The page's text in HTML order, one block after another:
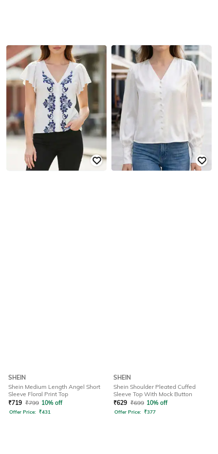
SHEIN
Shein Medium Length Angel Short
Sleeve Floral Print Top
₹719 ₹799 10% off
Offer Price: ₹431
SHEIN
Shein Shoulder Pleated Cuffed
Sleeve Top With Mock Button
₹629 ₹699 10% off
Offer Price: ₹377